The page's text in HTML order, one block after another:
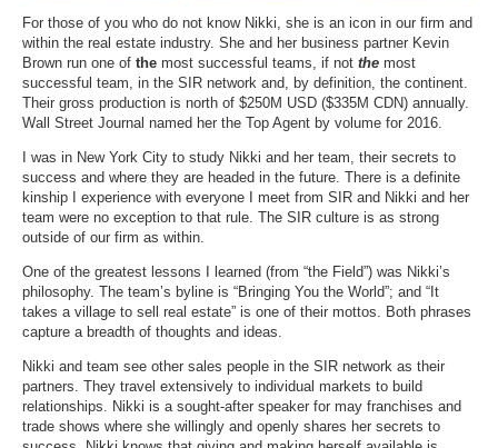
For those of you who do not know Nikki, she is an icon in our firm and
within the real estate industry. She and her business partner Kevin
Brown run one of the most successful teams, if not the most
successful team, in the SIR network and, by definition, the continent.
Their gross production is north of $250M USD ($335M CDN) annually.
Wall Street Journal named her the Top Agent by volume for 2016.
I was in New York City to study Nikki and her team, their secrets to
success and where they are headed in the future. There is a definite
kinship I experience with everyone I meet from SIR and Nikki and her
team were no exception to that rule. The SIR culture is as strong
outside of our firm as within.
One of the greatest lessons I learned (from “the Field”) was Nikki’s
philosophy. The team’s byline is “Bringing You the World”; and “ It
takes a village to sell real estate” is one of their mottos. Both phrases
capture a breadth of thoughts and ideas.
Nikki and team see other sales people in the SIR network as their
partners. They travel extensively to individual markets to build
relationships. Nikki is a sought-after speaker for may franchises and
trade shows where she willingly and openly shares her secrets to